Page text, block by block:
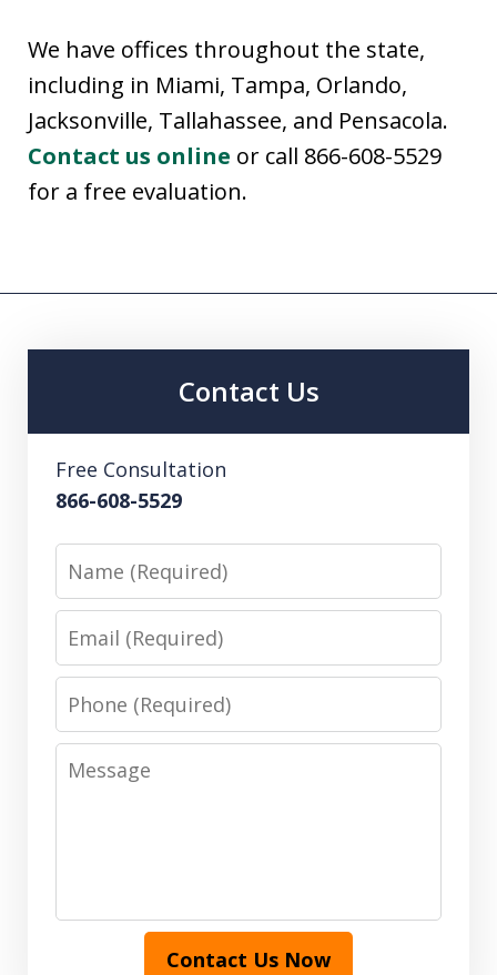
We have offices throughout the state,
including in Miami, Tampa, Orlando,
Jacksonville, Tallahassee, and Pensacola.
Contact us online or call 866-608-5529
for a free evaluation.
Contact Us
Free Consultation
866-608-5529
Name
Email
Phone
Message
Contact Us Now